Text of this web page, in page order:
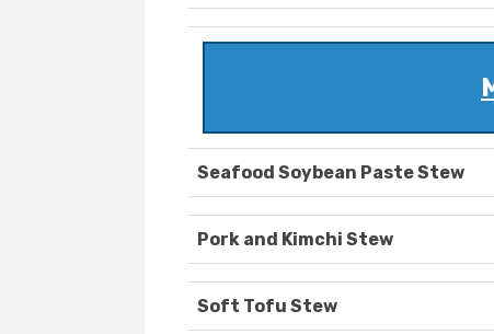
Seafood Soybean Paste Stew
Pork and Kimchi Stew
Soft Tofu Stew